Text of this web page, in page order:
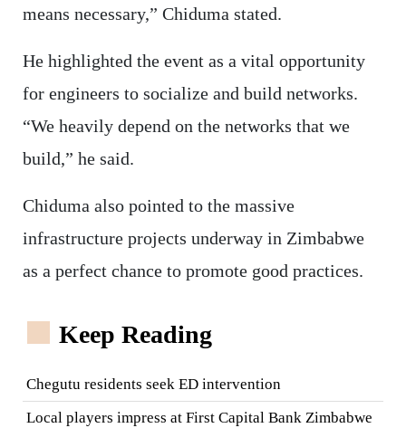
means necessary,” Chiduma stated.
He highlighted the event as a vital opportunity
for engineers to socialize and build networks.
“We heavily depend on the networks that we
build,” he said.
Chiduma also pointed to the massive
infrastructure projects underway in Zimbabwe
as a perfect chance to promote good practices.
Keep Reading
Chegutu residents seek ED intervention
Local players impress at First Capital Bank Zimbabwe